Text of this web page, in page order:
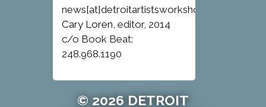
news[at]detroitartistsworkshop.com
Cary Loren, editor, 2014
c/o Book Beat:
248.968.1190
© 2026 DETROIT